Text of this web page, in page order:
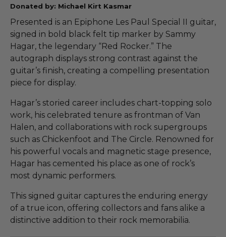
Donated by: Michael Kirt Kasmar
Presented is an Epiphone Les Paul Special II guitar,
signed in bold black felt tip marker by Sammy
Hagar, the legendary “Red Rocker.” The
autograph displays strong contrast against the
guitar’s finish, creating a compelling presentation
piece for display.
Hagar’s storied career includes chart-topping solo
work, his celebrated tenure as frontman of Van
Halen, and collaborations with rock supergroups
such as Chickenfoot and The Circle. Renowned for
his powerful vocals and magnetic stage presence,
Hagar has cemented his place as one of rock’s
most dynamic performers.
This signed guitar captures the enduring energy
of a true icon, offering collectors and fans alike a
distinctive addition to their rock memorabilia.